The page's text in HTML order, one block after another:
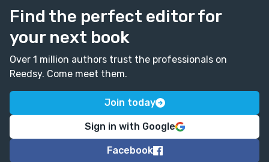
Find the perfect editor for
your next book
Over 1 million authors trust the professionals on
Reedsy. Come meet them.
Join today
Sign in with Google
Facebook